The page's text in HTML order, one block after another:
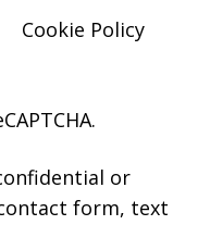
Cookie Policy
or
form, text